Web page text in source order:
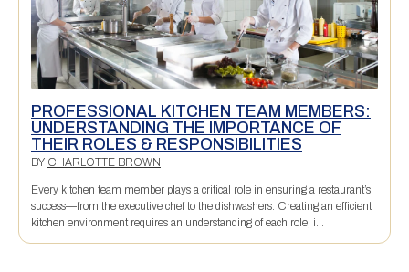
PROFESSIONAL KITCHEN TEAM MEMBERS:
UNDERSTANDING THE IMPORTANCE OF
THEIR ROLES & RESPONSIBILITIES
BY CHARLOTTE BROWN
Every kitchen team member plays a critical role in ensuring a restaurant’s
success—from the executive chef to the dishwashers. Creating an efficient
kitchen environment requires an understanding of each role, i...